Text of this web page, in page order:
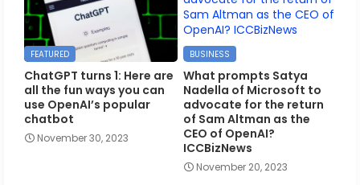
FEATURED
ChatGPT turns 1: Here are
all the fun ways you can
use OpenAI’s popular
chatbot
November 30, 2023
BUSINESS
What prompts Satya
Nadella of Microsoft to
advocate for the return
of Sam Altman as the
CEO of OpenAI?
ICCBizNews
November 20, 2023